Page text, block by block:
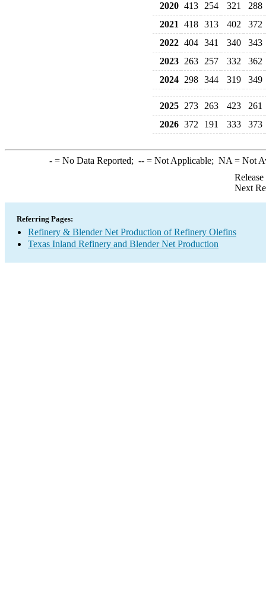
2020 413 254 321
288
2021
418 313 402
372
2022 404 341 340
343
2023 263 257 332
362
2024 298 344 319 349
2025 273 263 423
261
2026 372 191 333 373
-= No Data Reported; --= Not Applicable; NA = Not
Next
Referring Pages:
Refinery & Blender Net Production of Refinery Olefins
Texas Inland Refinery and Blender Net Production